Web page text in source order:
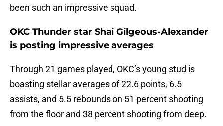
been such an impressive squad.
OKC Thunder star Shai Gilgeous-Alexander
is posting impressive averages
Through 21 games played, OKC’s young stud is
boasting stellar averages of 22.6 points, 6.5
assists, and 5.5 rebounds on 51 percent shooting
from the floor and 38 percent shooting from deep.